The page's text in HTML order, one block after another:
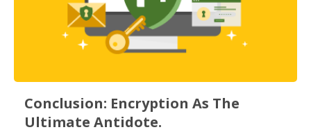
Conclusion: Encryption As The
Ultimate Antidote.